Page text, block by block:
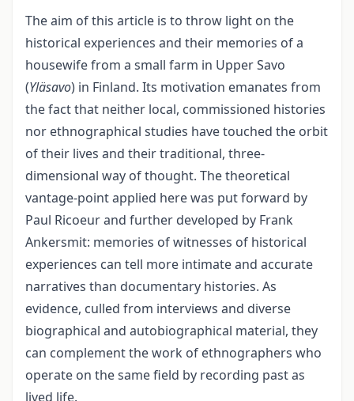
The aim of this article is to throw light on the
historical experiences and their memo­ries of a
housewife from a small farm in Upper Savo
(Yläsavo) in Finland. Its moti­vation emanates from
the fact that neither local, commissioned histories
nor ethno­graphical studies have touched the orbit
of their lives and their traditional, three-
dimensional way of thought. The theoretical
vantage-point applied here was put for­ward by
Paul Ricoeur and further developed by Frank
Ankersmit: memories of wit­nesses of historical
experiences can tell more intimate and accurate
narratives than documentary histories. As
evidence, culled from interviews and diverse
biographical and autobiographical material, they
can complement the work of ethnographers who
operate on the same field by recording past as
lived life.